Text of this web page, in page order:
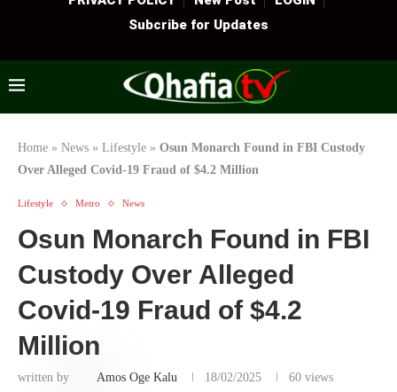
Subcribe for Updates
Home » News » Lifestyle » Osun Monarch Found in FBI Custody
Over Alleged Covid-19 Fraud of $4.2 Million
Lifestyle Metro News
Osun Monarch Found in FBI
Custody Over Alleged
Covid-19 Fraud of $4.2
Million
written by Amos Oge Kalu 18/02/2025 60 views